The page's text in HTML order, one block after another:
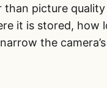
than picture
it is stored, how
the